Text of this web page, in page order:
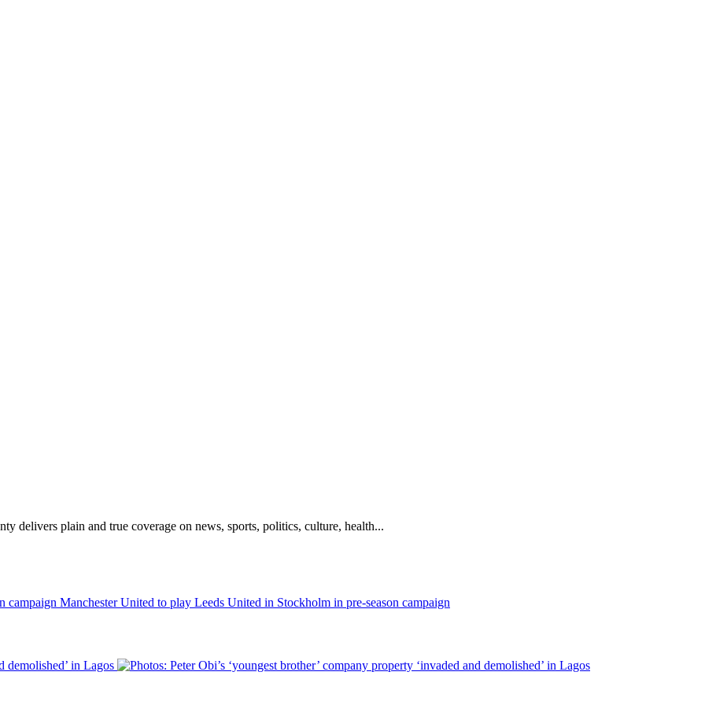
delivers plain and true coverage on news, sports, politics, culture, health...
Manchester United to play Leeds United in Stockholm in pre-season campaign
demolished’ in Lagos